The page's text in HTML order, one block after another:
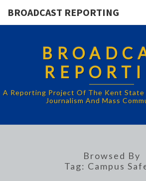
BROADCAST REPORTING
A Reporting Project Of The Kent
Journalism And Mass
Browsed By
Tag: Campus